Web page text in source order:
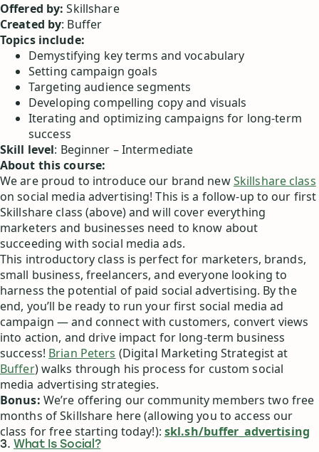
Offered by:Skillshare
Created by: Buffer
Topics include:
Demystifying key terms and vocabulary
Setting campaign goals
Targeting audience segments
Developing compelling copy and visuals
Iterating and optimizing campaigns for long-term
success
Skill level: Beginner – Intermediate
About this course:
We are proud to introduce our brand newSkillshare class
on social media advertising! This is a follow-up to our first
Skillshare class (above) and will cover everything
marketers and businesses need to know about
succeeding with social media ads.
This introductory class is perfect for marketers, brands,
small business, freelancers, and everyone looking to
harness the potential of paid social advertising. By the
end, you’ll be ready to run your first social media ad
campaign — and connect with customers, convert views
into action, and drive impact for long-term business
success! Brian Peters (Digital Marketing Strategist at
Buffer) walks through his process for custom social
media advertising strategies.
Bonus: We’re offering our community members two free
months of Skillshare here (allowing you to access our
class for free starting today!): skl.sh/buffer_advertising
3. What Is Social?